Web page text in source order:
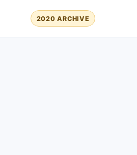
2020 ARCHIVE